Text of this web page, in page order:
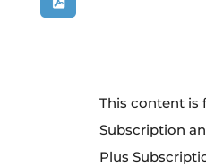
This content is
Subscription
Plus